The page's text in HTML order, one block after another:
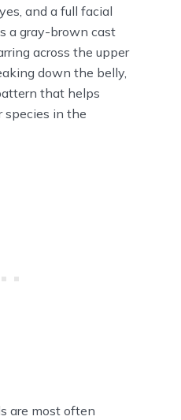
and a full facial
a gray-brown cast
across the upper
down the belly,
that helps
species in the
are most often